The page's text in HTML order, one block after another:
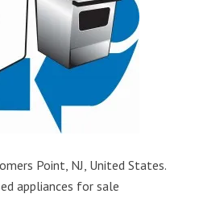
Point, NJ, United States.
appliances for sale